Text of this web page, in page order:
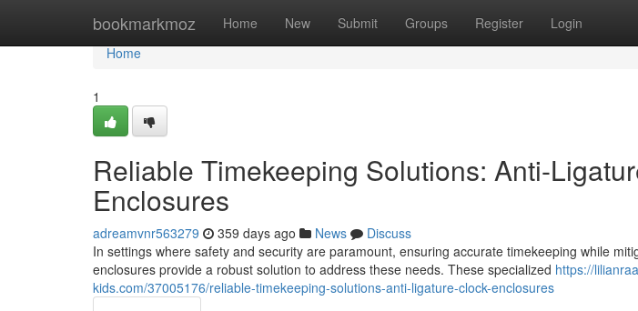
bookmarkmoz Home New Submit Groups Register Login
Home
Home
1
Reliable Timekeeping Solutions: Anti-
Enclosures
adreamvnr563279 359 days ago News
Discuss
In settings where safety and security are paramount, ensuring accurate timekeeping while
enclosures provide a robust solution to address these needs. These specialized https://
kids.com/37005176/reliable-timekeeping-solutions-anti-ligature-clock-enclosures